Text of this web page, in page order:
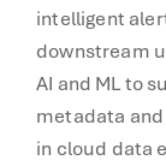
intelligent
downstream
AI and ML to
metadata
in cloud data